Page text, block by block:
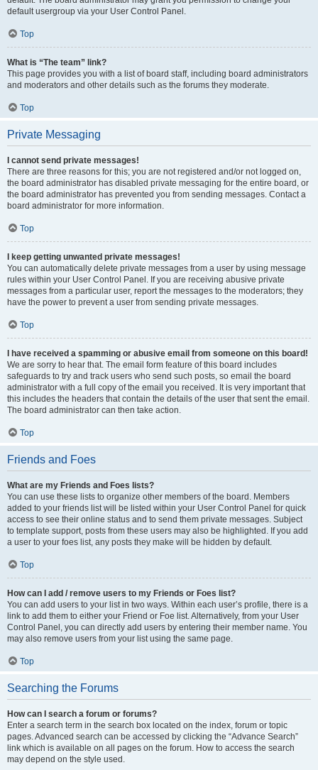
default usergroup via your User Control Panel.
Top
What is “The team” link?
This page provides you with a list of board staff, including board administrators
and moderators and other details such as the forums they moderate.
Top
Private Messaging
I cannot send private messages!
There are three reasons for this; you are not registered and/or not logged on,
the board administrator has disabled private messaging for the entire board, or
the board administrator has prevented you from sending messages. Contact a
board administrator for more information.
Top
I keep getting unwanted private messages!
You can automatically delete private messages from a user by using message
rules within your User Control Panel. If you are receiving abusive private
messages from a particular user, report the messages to the moderators; they
have the power to prevent a user from sending private messages.
Top
I have received a spamming or abusive email from someone on this board!
We are sorry to hear that. The email form feature of this board includes
safeguards to try and track users who send such posts, so email the board
administrator with a full copy of the email you received. It is very important that
this includes the headers that contain the details of the user that sent the email.
The board administrator can then take action.
Top
Friends and Foes
What are my Friends and Foes lists?
You can use these lists to organize other members of the board. Members
added to your friends list will be listed within your User Control Panel for quick
access to see their online status and to send them private messages. Subject
to template support, posts from these users may also be highlighted. If you add
a user to your foes list, any posts they make will be hidden by default.
Top
How can I add / remove users to my Friends or Foes list?
You can add users to your list in two ways. Within each user’s profile, there is a
link to add them to either your Friend or Foe list. Alternatively, from your User
Control Panel, you can directly add users by entering their member name. You
may also remove users from your list using the same page.
Top
Searching the Forums
How can I search a forum or forums?
Enter a search term in the search box located on the index, forum or topic
pages. Advanced search can be accessed by clicking the “Advance Search”
link which is available on all pages on the forum. How to access the search
may depend on the style used.